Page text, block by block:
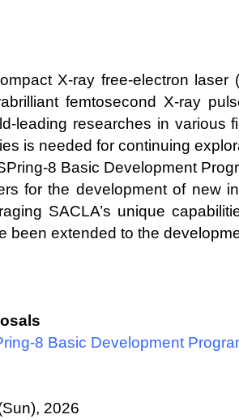
X-ray free-electron laser
femtosecond X-ray
leading researches in various
is needed for continuing
8 Basic Development
for the development of new
SACLA’s unique
been extended to the
8 Basic Development
2026